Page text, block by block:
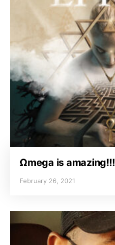
Ωmega is amazing!!!
February 26, 2021